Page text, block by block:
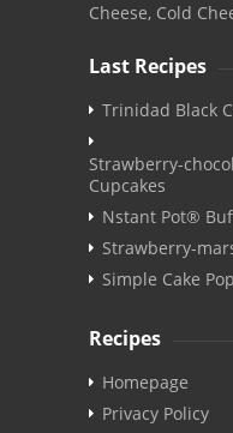
Cheese, Cold
Last Recipes
Trinidad Black
Strawberry-
Cupcakes
Nstant Pot®
Strawberry-
Simple Cake
Recipes
Homepage
Privacy Policy